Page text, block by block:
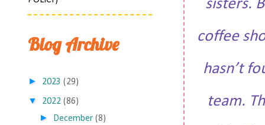
sisters.
coffee
hasn’t
team.
Blog Archive
► 2023 (29)
▼ 2022 (86)
► December (8)